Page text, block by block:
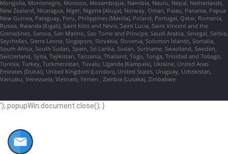
Mongolia, Montenegro, Morocco, Mozambique, Namibia, Nauru, Nepal, Netherlands,
New Zealand, Nicaragua, Niger, Nigeria (Abuja), Norway, Oman, Palau, Panama, Papua
New Guinea, Paraguay, Peru, Philippines (Manila), Poland, Portugal, Qatar, Romania,
Russia, Rwanda (Kigali), Saint Kitts and Nevis, Saint Lucia, Saint Vincent and the
Grenadines, Samoa, San Marino, Sao Tome and Principe, Saudi Arabia, Senegal, Serbia,
Seychelles, Sierra Leone, Singapore, Slovakia, Slovenia, Solomon Islands, Somalia,
South Africa, South Sudan, Spain, Sri Lanka, Sudan, Suriname, Swaziland, Sweden,
Switzerland, Syria, Tajikistan, Tanzania, Thailand, Togo, Tonga, Trinidad and Tobago,
Tunisia, Turkey, Turkmenistan, Tuvalu, Uganda (Kampala), Ukraine, United Arab
Emirates (Dubai), United Kingdom (London), United States, Uruguay, Uzbekistan,
Vanuatu, Venezuela, Vietnam, Yemen , Zambia (Lusaka), Zimbabwe
'); popupWin.document.close(); }